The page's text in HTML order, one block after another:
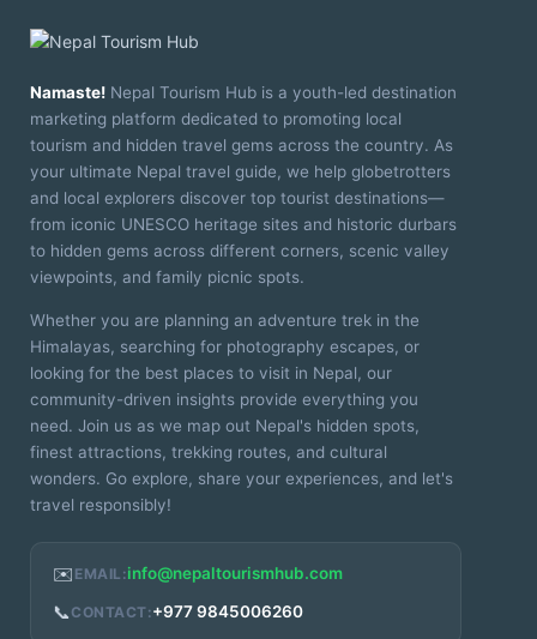
Namaste! Nepal Tourism Hub is a youth-led destination
marketing platform dedicated to promoting local
tourism and hidden travel gems across the country. As
your ultimate Nepal travel guide, we help globetrotters
and local explorers discover top tourist destinations—
from iconic UNESCO heritage sites and historic durbars
to hidden gems across different corners, scenic valley
viewpoints, and family picnic spots.
Whether you are planning an adventure trek in the
Himalayas, searching for photography escapes, or
looking for the best places to visit in Nepal, our
community-driven insights provide everything you
need. Join us as we map out Nepal's hidden spots,
finest attractions, trekking routes, and cultural
wonders. Go explore, share your experiences, and let's
travel responsibly!
✉️ EMAIL:info@nepaltourismhub.com
📞 CONTACT:+977 9845006260